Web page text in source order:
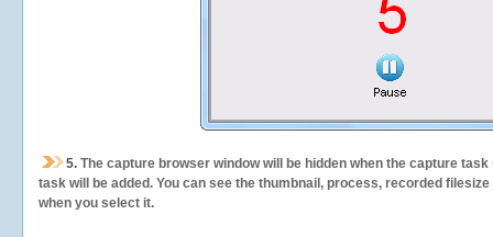
5. The capture browser window will be hidden when the capture
task will be added. You can see the thumbnail, process, recorded
when you select it.